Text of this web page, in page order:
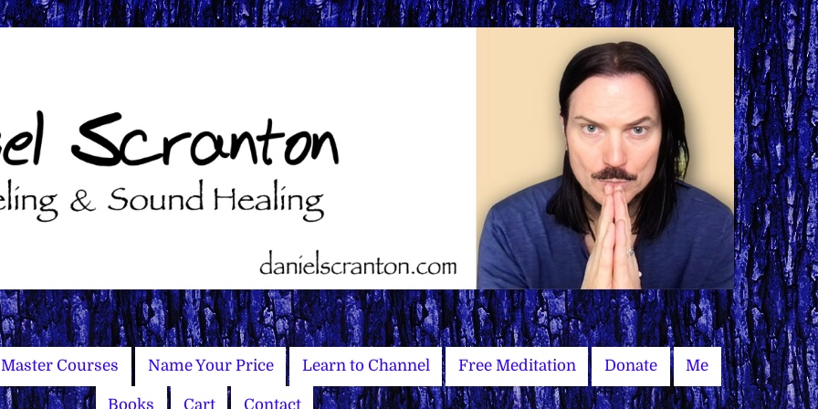
Master Courses Name Your Price Learn to Channel Free Meditation Donate Me
Books Cart Contact